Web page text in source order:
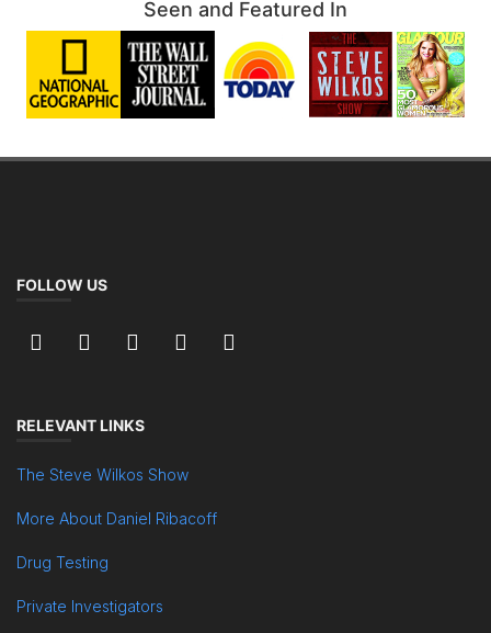
Seen and Featured In
FOLLOW US
RELEVANT LINKS
The Steve Wilkos Show
More About Daniel Ribacoff
Drug Testing
Private Investigators